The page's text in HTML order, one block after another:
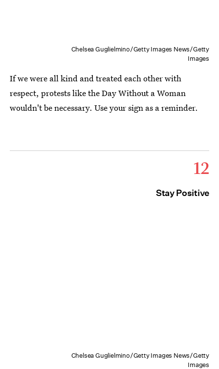
Chelsea Guglielmino/Getty Images News/Getty
Images
If we were all kind and treated each other with
respect, protests like the Day Without a Woman
wouldn't be necessary. Use your sign as a reminder.
12
Stay Positive
Chelsea Guglielmino/Getty Images News/Getty
Images